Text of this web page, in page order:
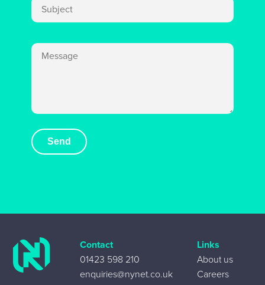
Contact
01423 598 210
enquiries@nynet.co.uk
Links
About us
Careers